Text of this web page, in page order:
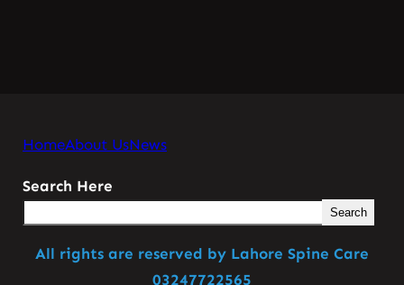
HomeAbout UsNews
Search Here
Search
All rights are reserved by Lahore Spine Care
03247722565